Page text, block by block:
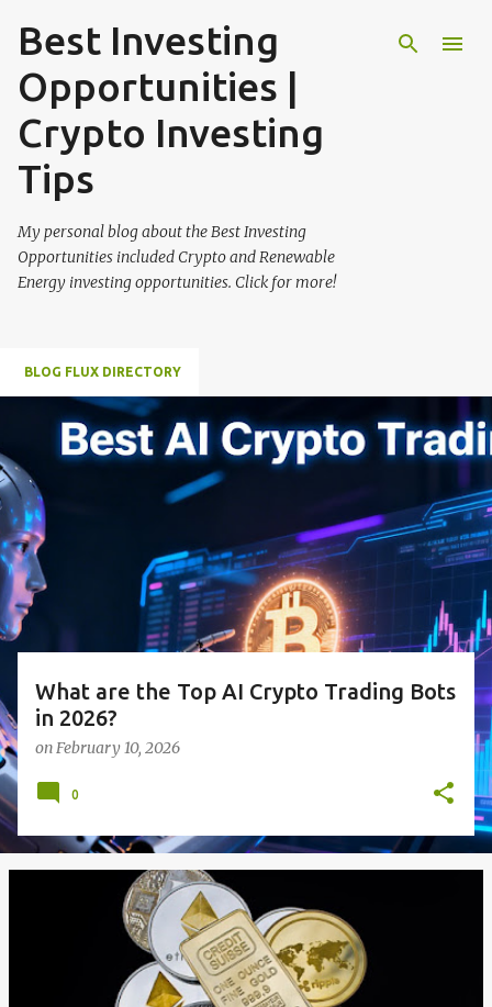
Skip to main content
Best Investing
Opportunities |
Crypto Investing
Tips
My personal blog about the Best Investing
Opportunities included Crypto and Renewable
Energy investing opportunities. Click for more!
BLOG FLUX DIRECTORY
o
s
t
s
What are the Top AI Crypto Trading Bots
in 2026?
onFebruary 10, 2026
0